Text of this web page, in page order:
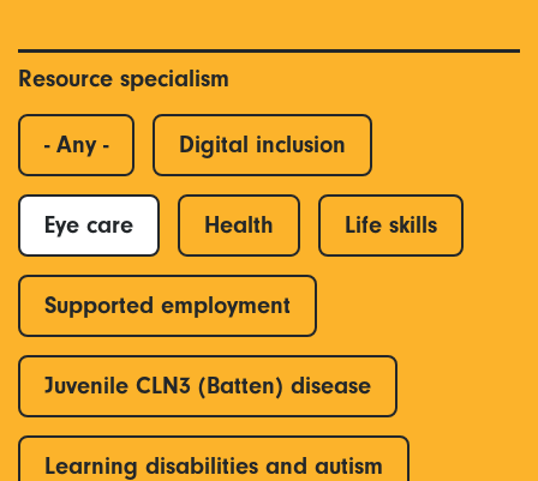
Resource specialism
- Any - Digital inclusion
Eye care Health Life skills
Supported employment
Juvenile CLN3 (Batten) disease
Learning disabilities and autism